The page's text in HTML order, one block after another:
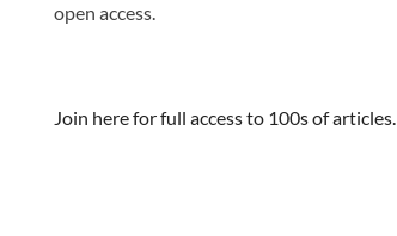
open access.
Join here for full access to 100s of articles.